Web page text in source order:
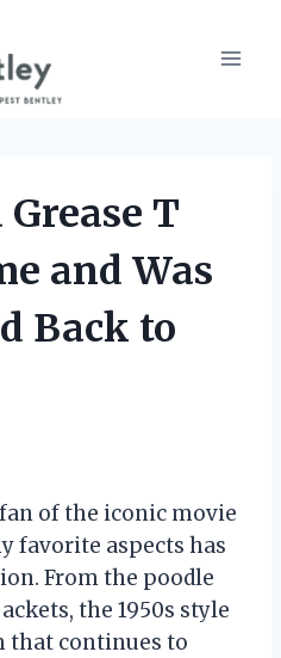
T
and Was
Back to
of the iconic movie
favorite aspects has
From the poodle
the 1950s style
that continues to